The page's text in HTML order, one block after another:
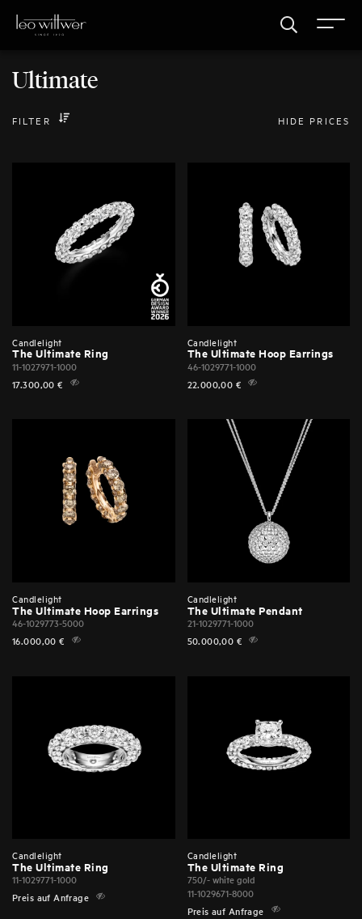
Ultimate
FILTER HIDE PRICES
Candlelight
The Ultimate Ring
11-1027971-1000
17.300,00€
Candlelight
The Ultimate Hoop Earrings
46-1029771-1000
22.000,00 €
Candlelight
The Ultimate Hoop Earrings
46-1029773-5000
16.000,00€
Candlelight
The Ultimate Pendant
21-1029771-1000
50.000,00 €
Candlelight
The Ultimate Ring
11-1029771-1000
Preis auf Anfrage
Candlelight
The Ultimate Ring
750/- white gold
11-1029671-8000
Preis auf Anfrage